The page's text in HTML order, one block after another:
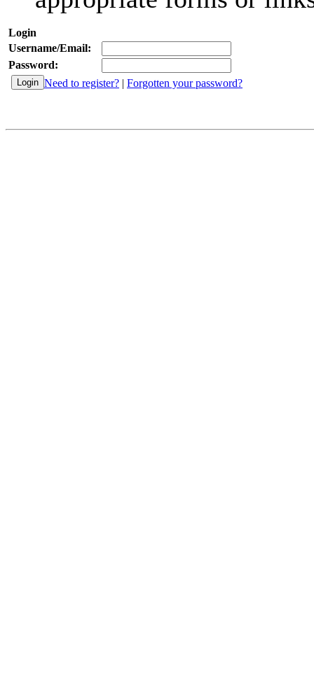
Login
Username/Email:
Password:
Need to register? | Forgotten your password?